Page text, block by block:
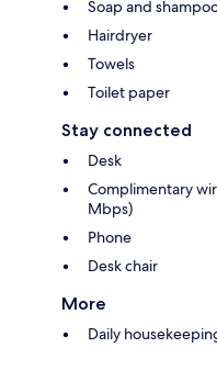
Soap and
Hairdryer
Towels
Toilet paper
Stay connected
Desk
Complimentary
Mbps)
Phone
Desk chair
More
Daily